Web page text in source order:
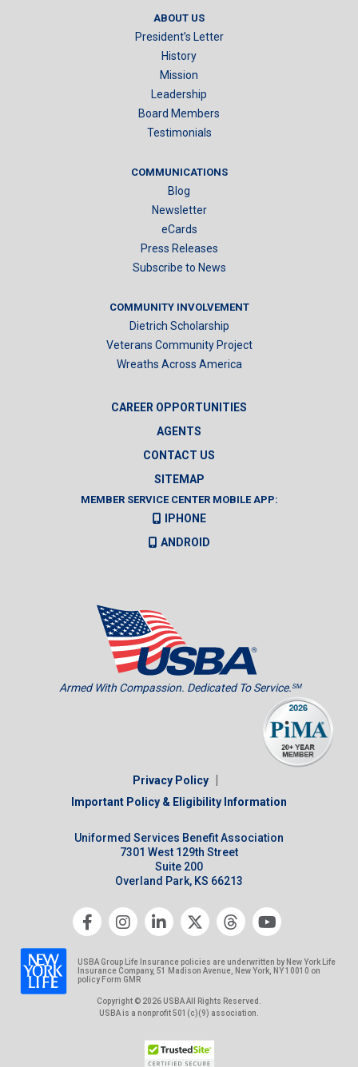
ABOUT US
President’s Letter
History
Mission
Leadership
Board Members
Testimonials
COMMUNICATIONS
Blog
Newsletter
eCards
Press Releases
Subscribe to News
COMMUNITY INVOLVEMENT
Dietrich Scholarship
Veterans Community Project
Wreaths Across America
CAREER OPPORTUNITIES
AGENTS
CONTACT US
SITEMAP
MEMBER SERVICE CENTER MOBILE APP:
IPHONE
ANDROID
Armed With Compassion. Dedicated To Service.SM
Privacy Policy |
Important Policy & Eligibility Information
Uniformed Services Benefit Association
7301 West 129th Street
Suite 200
Overland Park, KS 66213
USBA Group Life Insurance policies are underwritten by New York Life
Insurance Company, 51 Madison Avenue, New York, NY 10010 on
policy Form GMR
Copyright © 2026 USBA All Rights Reserved.
USBA is a nonprofit 501(c)(9) association.